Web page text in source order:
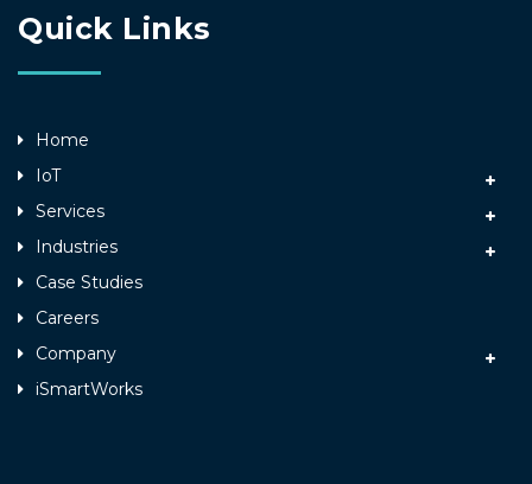
Quick Links
Home
IoT
Services
Industries
Case Studies
Careers
Company
iSmartWorks